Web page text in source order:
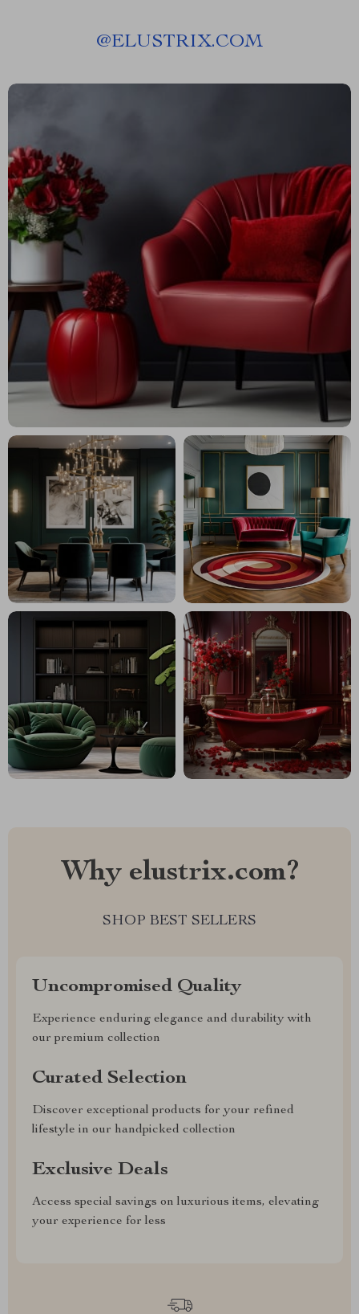
@ELUSTRIX.COM
Why elustrix.com?
SHOP BEST SELLERS
Uncompromised Quality
Experience enduring elegance and durability with
our premium collection
Curated Selection
Discover exceptional products for your refined
lifestyle in our handpicked collection
Exclusive Deals
Access special savings on luxurious items, elevating
your experience for less